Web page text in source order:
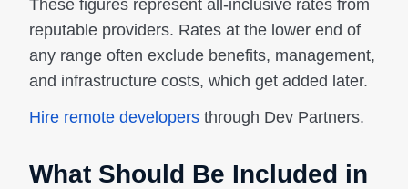
These figures represent all-inclusive rates from
reputable providers. Rates at the lower end of
any range often exclude benefits, management,
and infrastructure costs, which get added later.
Hire remote developers through Dev Partners.
What Should Be Included in